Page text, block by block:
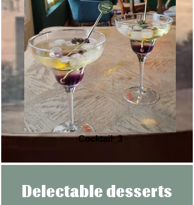
Cocktail_3
Delectable desserts